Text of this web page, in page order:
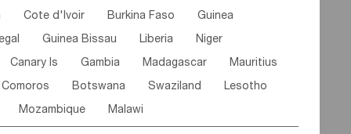
Cote d'lvoir Burkina Faso Guinea
Guinea Bissau Liberia Niger
Canary Is Gambia Madagascar Mauritius
Comoros Botswana Swaziland Lesotho
Mozambique Malawi